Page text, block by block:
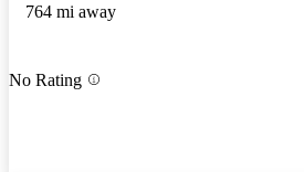
764 mi away
No Rating